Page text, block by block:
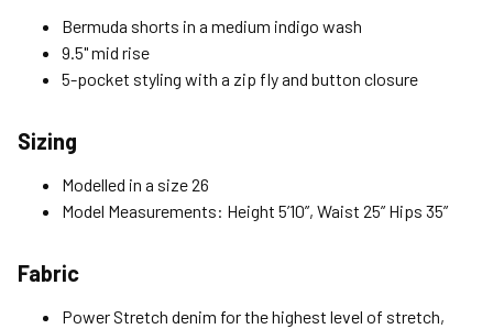
Please read our Return Policy for more details.
Bermuda shorts in a medium indigo wash
9.5" mid rise
5-pocket styling with a zip fly and button closure
Sizing
Modelled in a size 26
Model Measurements: Height 5’10”, Waist 25” Hips 35”
Fabric
Power Stretch denim for the highest level of stretch,